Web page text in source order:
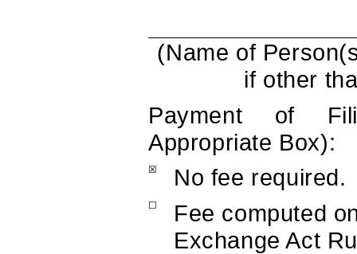
(Name of
if other
Payment of
Appropriate Box):
☒ No fee required.
☐
Fee computed
Exchange Act